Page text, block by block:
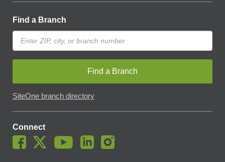
Find a Branch
Find a Branch
SiteOne branch directory
Connect